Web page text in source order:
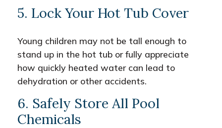
5. Lock Your Hot Tub Cover
Young children may not be tall enough to
stand up in the hot tub or fully appreciate
how quickly heated water can lead to
dehydration or other accidents.
6. Safely Store All Pool
Chemicals